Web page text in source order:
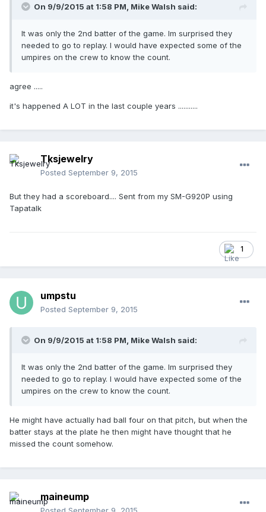
On 9/9/2015 at 1:58 PM, Mike Walsh said:
It was only the 2nd batter of the game. Im surprised they
needed to go to replay. I would have expected some of the
umpires on the crew to know the count.
agree .....
it's happened A LOT in the last couple years ...........
Tksjewelry
Posted September 9, 2015
But they had a scoreboard.... Sent from my SM-G920P using
Tapatalk
1
umpstu
Posted September 9, 2015
On 9/9/2015 at 1:58 PM, Mike Walsh said:
It was only the 2nd batter of the game. Im surprised they
needed to go to replay. I would have expected some of the
umpires on the crew to know the count.
He might have actually had ball four on that pitch, but when the
batter stays at the plate he then might have thought that he
missed the count somehow.
maineump